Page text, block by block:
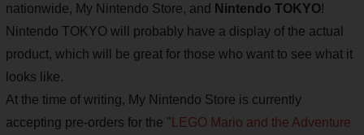
nationwide, My Nintendo Store, and Nintendo TOKYO!
Nintendo TOKYO will probably have a display of the actual
product, which will be great for those who want to see what it
looks like.
At the time of writing, My Nintendo Store is currently
accepting pre-orders for the " LEGO Mario and the Adventure